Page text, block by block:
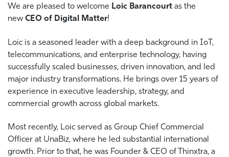
We are pleased to welcome Loic Barancourt as the
new CEO of Digital Matter!
Loic is a seasoned leader with a deep background in IoT,
telecommunications, and enterprise technology, having
successfully scaled businesses, driven innovation, and led
major industry transformations. He brings over 15 years of
experience in executive leadership, strategy, and
commercial growth across global markets.
Most recently, Loic served as Group Chief Commercial
Officer at UnaBiz, where he led substantial international
growth. Prior to that, he was Founder & CEO of Thinxtra, a